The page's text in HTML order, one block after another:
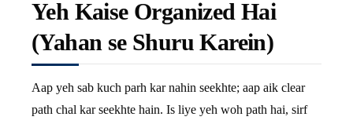
Yeh Kaise Organized Hai
(Yahan se Shuru Karein)
Aap yeh sab kuch parh kar nahin seekhte; aap aik clear
path chal kar seekhte hain. Is liye yeh woh path hai, sirf